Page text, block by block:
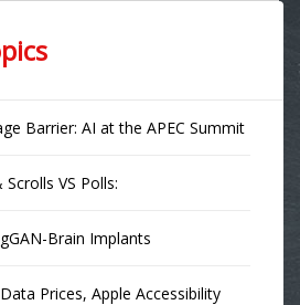
Barrier: AI at the APEC Summit
VS Polls:
Brain Implants
Prices, Apple Accessibility